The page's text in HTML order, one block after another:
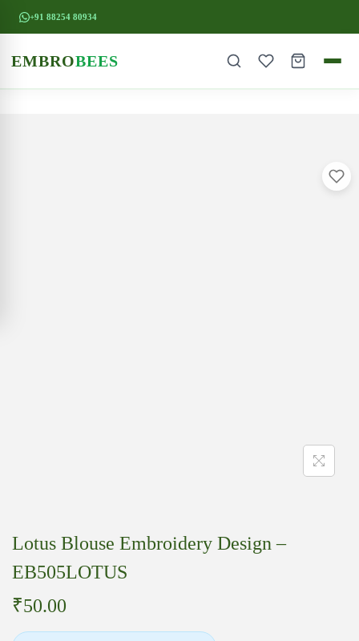
+91 88254 80934
EMBROBEES
Lotus Blouse Embroidery Design –
EB505LOTUS
₹50.00